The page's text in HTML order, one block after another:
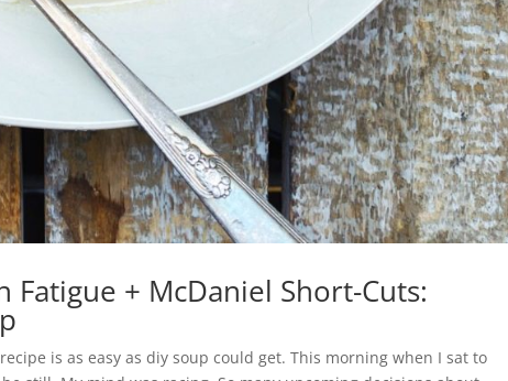
Fatigue + McDaniel Short-Cuts:
is as easy as diy soup could get. This morning when I sat to